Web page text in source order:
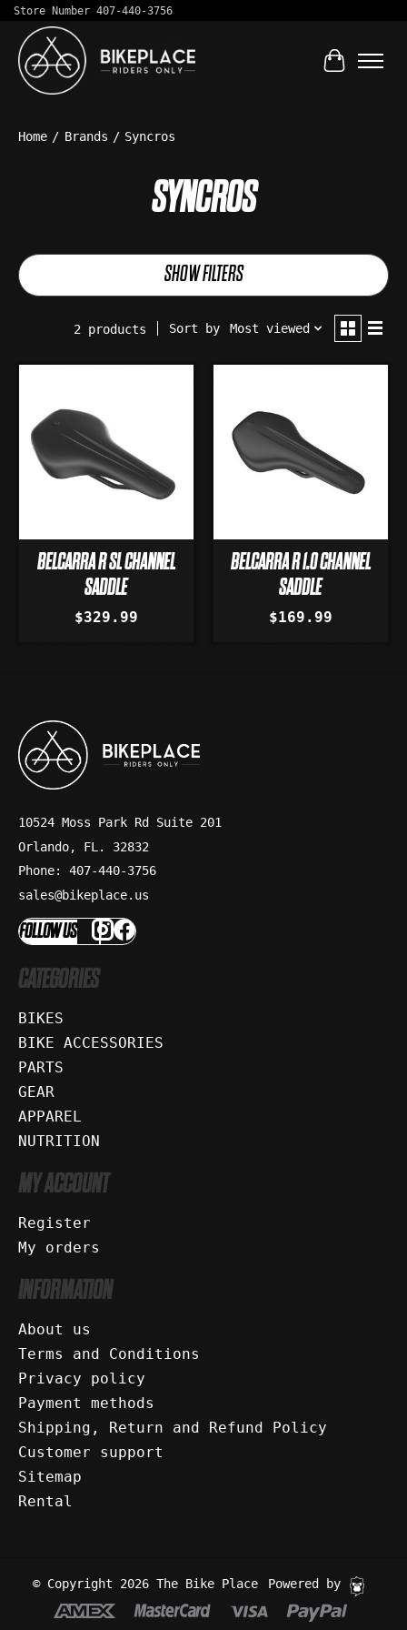
Store Number 407-440-3756
Cart
Home / Brands / Syncros
SYNCROS
SHOW FILTERS
2 products Sort by Most viewed
BELCARRA R SL CHANNEL
SADDLE
$329.99
BELCARRA R 1.0 CHANNEL
SADDLE
$169.99
10524 Moss Park Rd Suite 201
Orlando, FL. 32832
Phone: 407-440-3756
sales@bikeplace.us
FOLLOW US
CATEGORIES
BIKES
BIKE ACCESSORIES
PARTS
GEAR
APPAREL
NUTRITION
MY ACCOUNT
Register
My orders
INFORMATION
About us
Terms and Conditions
Privacy policy
Payment methods
Shipping, Return and Refund Policy
Customer support
Sitemap
Rental
© Copyright 2026 The Bike Place Powered by